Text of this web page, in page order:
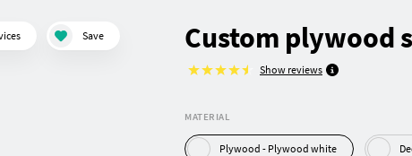
Save Custom plywood
Show reviews
MATERIAL
Plywood - Plywood white